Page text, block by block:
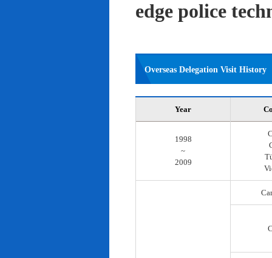
edge police
Overseas Delegation Visit History
Year
1998
~
2009